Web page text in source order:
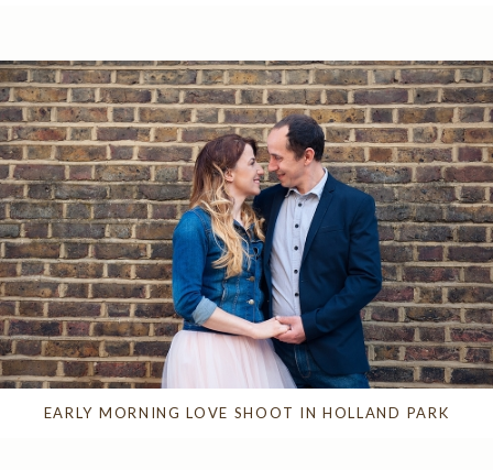
EARLY MORNING LOVE SHOOT IN HOLLAND PARK